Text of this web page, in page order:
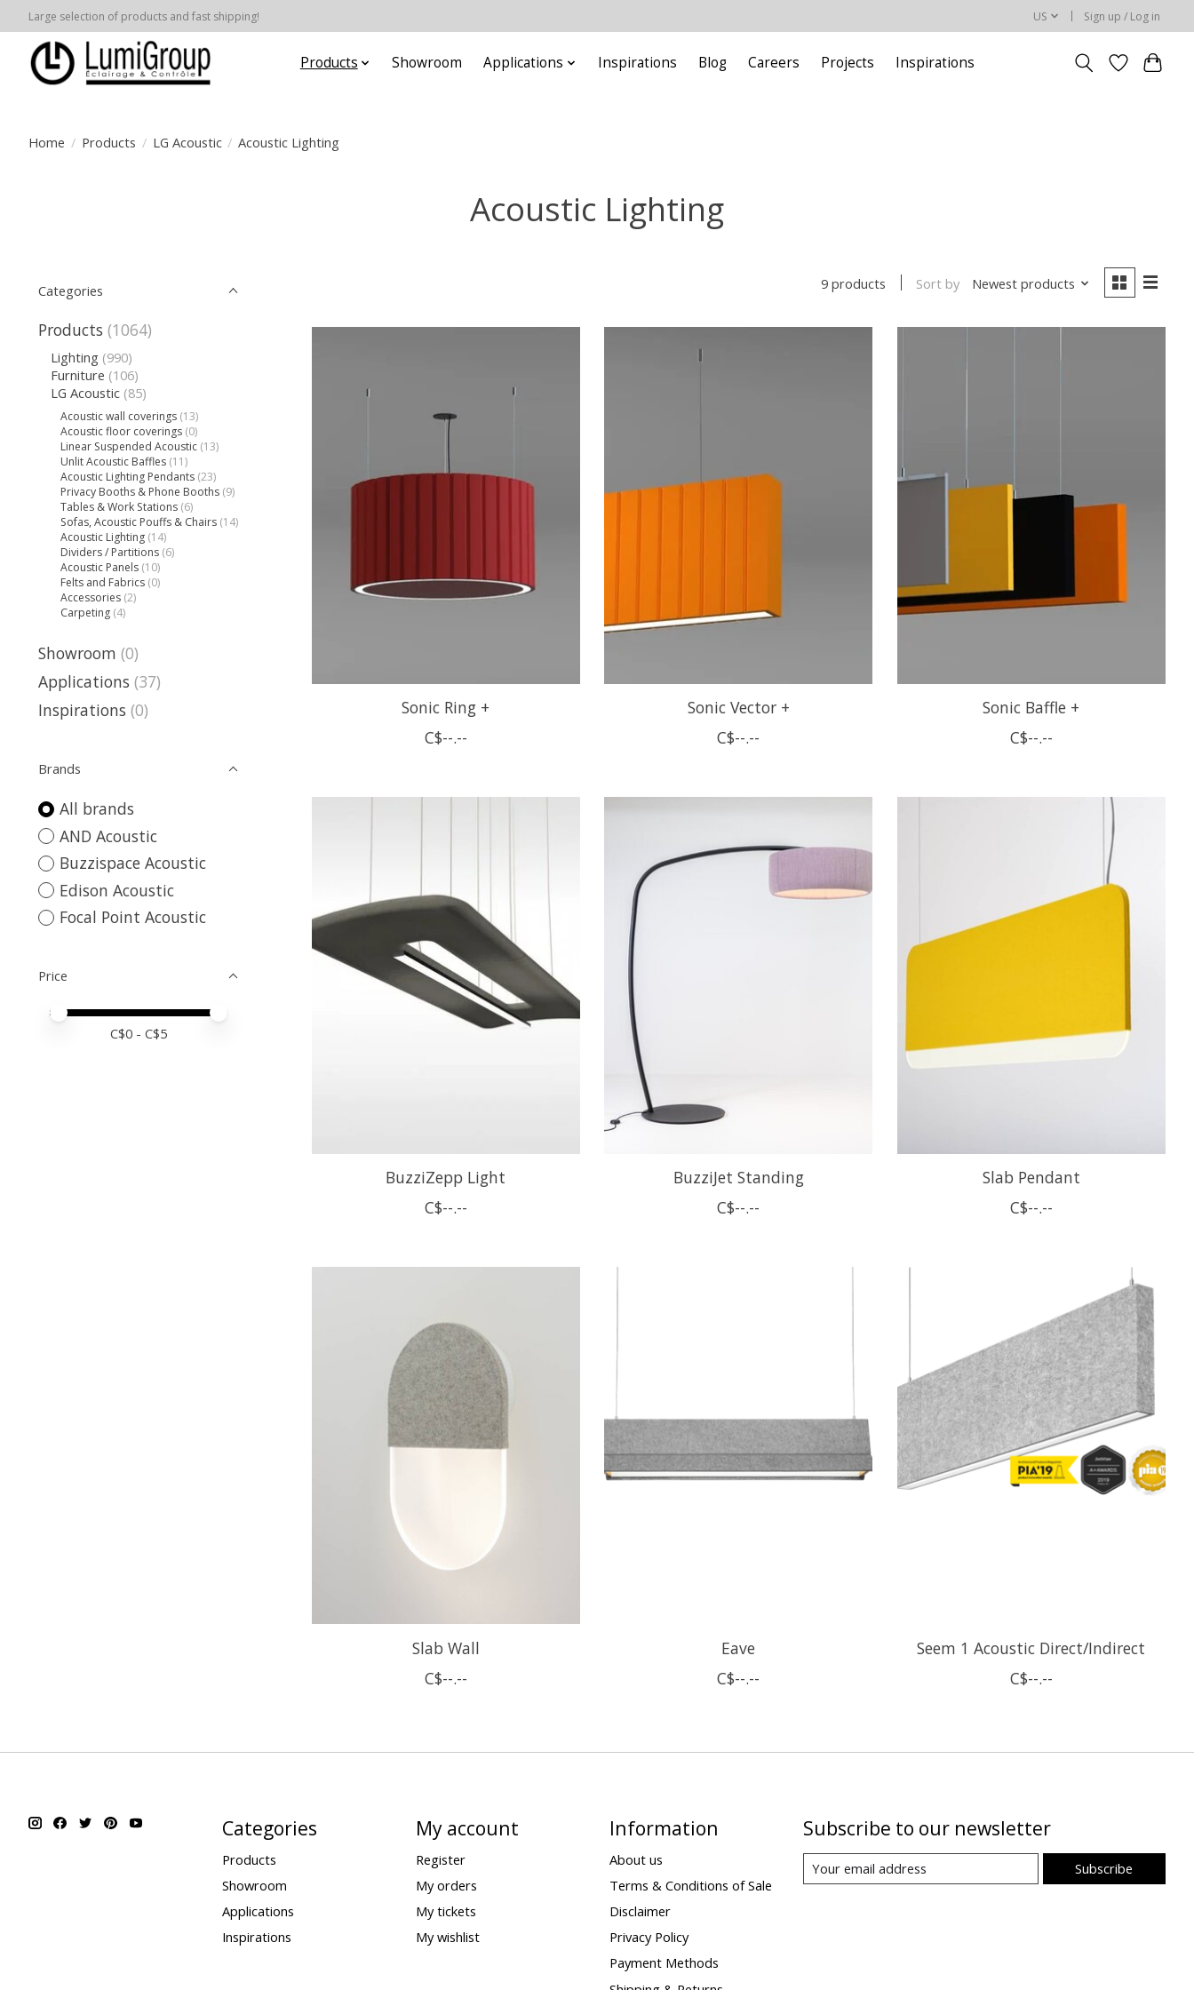
Large selection of products and fast shipping! US Sign up / Log in
Products Showroom Applications Inspirations Blog Careers Projects Inspirations
Home / Products / LG Acoustic / Acoustic Lighting
Acoustic Lighting
Categories
Products (1064)
Lighting (990)
Furniture (106)
LG Acoustic (85)
Acoustic wall coverings (13)
Acoustic floor coverings (0)
Linear Suspended Acoustic (13)
Unlit Acoustic Baffles (11)
Acoustic Lighting Pendants (23)
Privacy Booths & Phone Booths (9)
Tables & Work Stations (6)
Sofas, Acoustic Pouffs & Chairs (14)
Acoustic Lighting (14)
Dividers / Partitions (6)
Acoustic Panels (10)
Felts and Fabrics (0)
Accessories (2)
Carpeting (4)
Showroom (0)
Applications (37)
Inspirations (0)
Brands
All brands
AND Acoustic
Buzzispace Acoustic
Edison Acoustic
Focal Point Acoustic
Price
Price minimum value
Price maximum value
C$0- C$5
9 products Sort by Newest products
Sonic Ring +
C$--.--
Sonic Vector +
C$--.--
Sonic Baffle +
C$--.--
BuzziZepp Light
C$--.--
BuzziJet Standing
C$--.--
Slab Pendant
C$--.--
Slab Wall
C$--.--
Eave
C$--.--
Seem 1 Acoustic Direct/Indirect
C$--.--
Categories
Products
Showroom
Applications
Inspirations
My account
Register
My orders
My tickets
My wishlist
Information
About us
Terms & Conditions of Sale
Disclaimer
Privacy Policy
Payment Methods
Subscribe to our newsletter
Subscribe